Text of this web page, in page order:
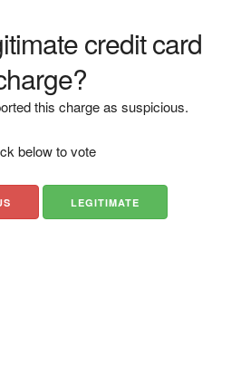
credit card
this charge as suspicious.
below to vote
LEGITIMATE